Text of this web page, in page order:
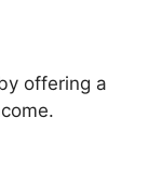
offering a